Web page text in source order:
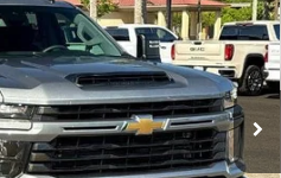
Model:CK20743
Ext. Int.
VADEN PRICE
$68,835